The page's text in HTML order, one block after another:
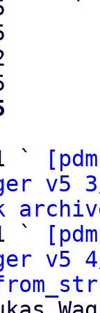
`
`
v5
`
v5